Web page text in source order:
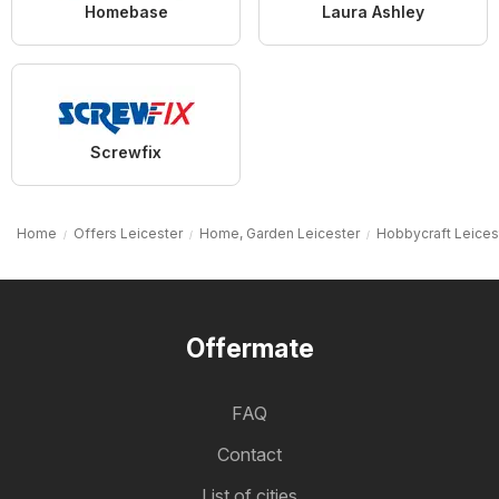
Homebase Laura Ashley
Screwfix
Home Offers Leicester Home, Garden Leicester Hobbycraft
Offermate
FAQ
Contact